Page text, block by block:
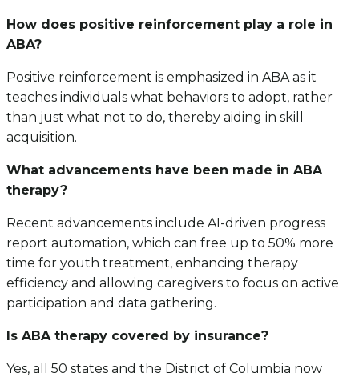
How does positive reinforcement play a role in
ABA?
Positive reinforcement is emphasized in ABA as it
teaches individuals what behaviors to adopt, rather
than just what not to do, thereby aiding in skill
acquisition.
What advancements have been made in ABA
therapy?
Recent advancements include AI-driven progress
report automation, which can free up to 50% more
time for youth treatment, enhancing therapy
efficiency and allowing caregivers to focus on active
participation and data gathering.
Is ABA therapy covered by insurance?
Yes, all 50 states and the District of Columbia now